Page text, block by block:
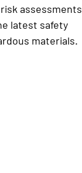
assessments
latest safety
materials.